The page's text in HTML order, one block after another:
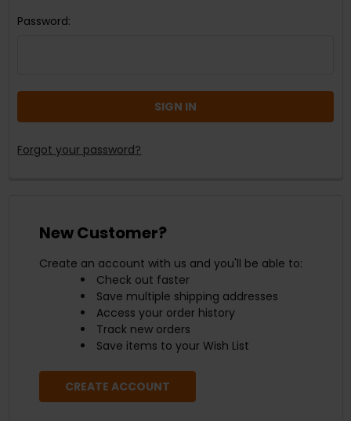
Password:
Forgot your password?
New Customer?
Create an account with us and you'll be able to:
Check out faster
Save multiple shipping addresses
Access your order history
Track new orders
Save items to your Wish List
CREATE ACCOUNT